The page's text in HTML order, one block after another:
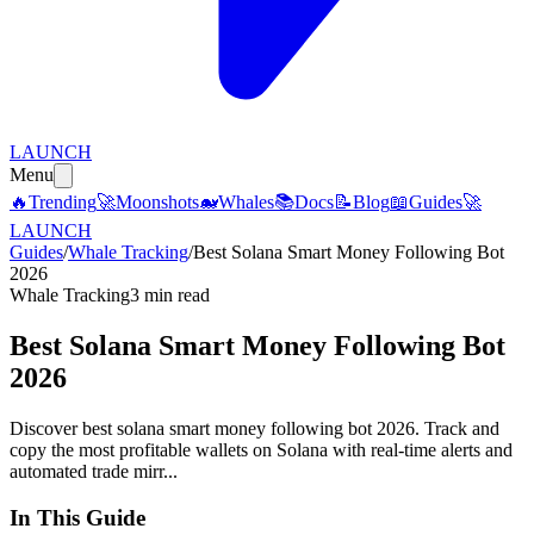
LAUNCH
Menu
🔥Trending🚀Moonshots🐋Whales📚Docs📝Blog📖Guides🚀
LAUNCH
Guides/Whale Tracking/Best Solana Smart Money Following Bot
2026
Whale Tracking3 min read
Best Solana Smart Money Following Bot
2026
Discover best solana smart money following bot 2026. Track and
copy the most profitable wallets on Solana with real-time alerts and
automated trade mirr...
In This Guide